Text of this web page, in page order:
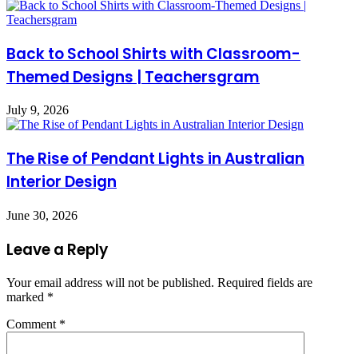
Back to School Shirts with Classroom-
Themed Designs | Teachersgram
July 9, 2026
The Rise of Pendant Lights in Australian
Interior Design
June 30, 2026
Leave a Reply
Your email address will not be published. Required fields are
marked *
Comment *